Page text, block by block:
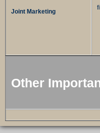
Joint Marketing
Other